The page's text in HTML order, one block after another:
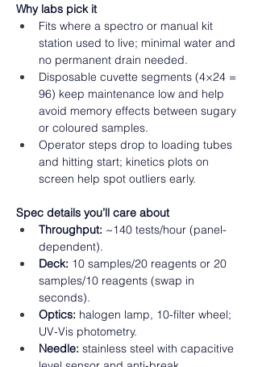
Why labs pick it
Fits where a spectro or manual kit
station used to live; minimal water and
no permanent drain needed.
Disposable cuvette segments (4×24 =
96) keep maintenance low and help
avoid memory effects between sugary
or coloured samples.
Operator steps drop to loading tubes
and hitting start; kinetics plots on
screen help spot outliers early.
Spec details you’ll care about
Throughput: ~140 tests/hour (panel-
dependent).
Deck: 10 samples/20 reagents or 20
samples/10 reagents (swap in
seconds).
Optics: halogen lamp, 10-filter wheel;
UV-Vis photometry.
Needle: stainless steel with capacitive